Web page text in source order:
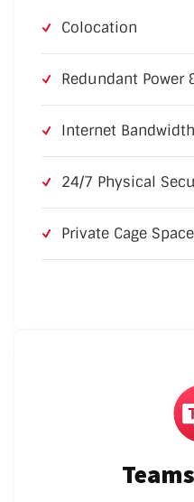
Colocation
Redundant Power
Internet
24/7 Physical
Private Cage